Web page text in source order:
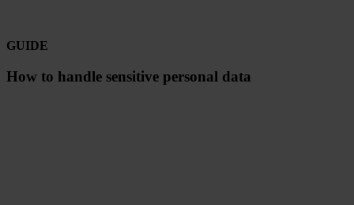
GUIDE
How to handle sensitive personal data